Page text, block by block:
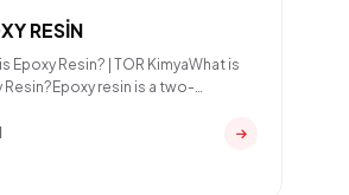
RESİN
Epoxy Resin? | TOR KimyaWhat is
Resin?Epoxy resin is a two-